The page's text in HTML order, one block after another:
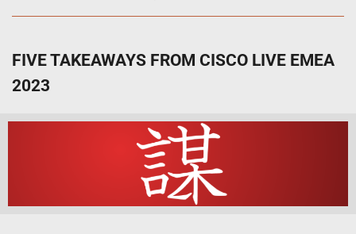
FIVE TAKEAWAYS FROM CISCO LIVE EMEA
2023